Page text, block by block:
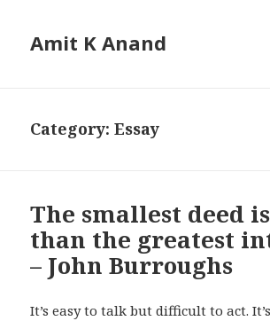
Amit K Anand
Category:Essay
The smallest deed
than the greatest
– John Burroughs
It’s easy to talk but difficult to act.